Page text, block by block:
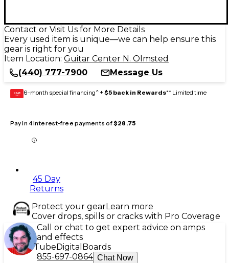
Contact or Visit Us for More Details
Every used item is unique—we can help ensure this
gear is right for you
Item Location: Guitar Center N. Olmsted
(440) 777-7900
Message Us
GEAR
CARD 6-month special financing^ + $5 back in Rewards** Limited time
Pay in 4 interest-free payments of$28.75
45 Day
Returns
Protect your gearLearn more
Cover drops, spills or cracks with Pro Coverage
Call or chat to get expert advice on amps
and effects
TubeDigital Boards
855-697-0864 Chat Now